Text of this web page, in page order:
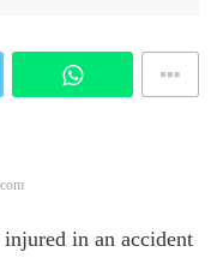
in an accident